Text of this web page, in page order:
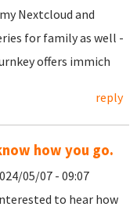
Nextcloud and
for family as well -
offers immich
reply
how you go.
05/07 - 09:07
to hear how